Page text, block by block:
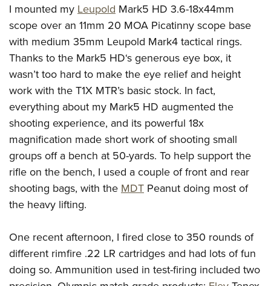
I mounted my Leupold Mark5 HD 3.6-18x44mm
scope over an 11mm 20 MOA Picatinny scope base
with medium 35mm Leupold Mark4 tactical rings.
Thanks to the Mark5 HD‘s generous eye box, it
wasn’t too hard to make the eye relief and height
work with the T1X MTR’s basic stock. In fact,
everything about my Mark5 HD augmented the
shooting experience, and its powerful 18x
magnification made short work of shooting small
groups off a bench at 50-yards. To help support the
rifle on the bench, I used a couple of front and rear
shooting bags, with the MDT Peanut doing most of
the heavy lifting.
One recent afternoon, I fired close to 350 rounds of
different rimfire .22 LR cartridges and had lots of fun
doing so. Ammunition used in test-firing included two